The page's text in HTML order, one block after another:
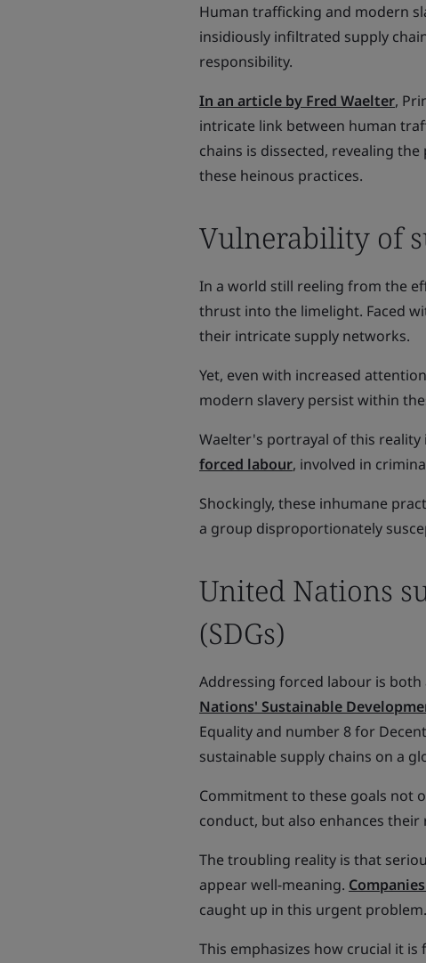
Human trafficking and modern
insidiously infiltrated supply
responsibility.
In an article by Fred Waelter,
intricate link between human
chains is dissected, revealing
these heinous practices.
Vulnerability of
In a world still reeling from the
thrust into the limelight. Faced
their intricate supply networks.
Yet, even with increased
modern slavery persist within
Waelter's portrayal of this
forced labour, involved in
Shockingly, these inhumane
a group disproportionately
United Nations
(SDGs)
Addressing forced labour is
Nations' Sustainable
Equality and number 8 for
sustainable supply chains on a
Commitment to these goals not
conduct, but also enhances
The troubling reality is that
appear well-meaning.
caught up in this urgent problem.
This emphasizes how crucial it